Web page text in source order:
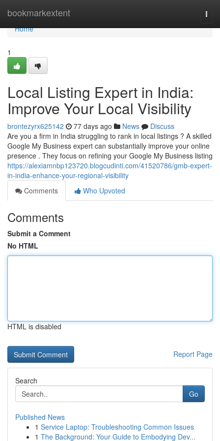
bookmarkextent
Home
Home
1
Local Listing Expert in India:
Improve Your Local Visibility
brontezyrx625142 77 days ago News
Discuss
Are you a firm in India struggling to rank in local listings ? A skilled
Google My Business expert can substantially improve your online
presence . They focus on refining your Google My Business listing
https://alexiamnbp123720.blogcudinti.com/41520786/gmb-expert-
in-india-enhance-your-regional-visibility
Comments
Who Upvoted
Comments
Submit a Comment
No HTML
HTML is disabled
Report Page
Search
Go
Published News
1 Service Laptop: Troubleshooting Common Issues
1 The Background: Your Guide to Embodying Dev...